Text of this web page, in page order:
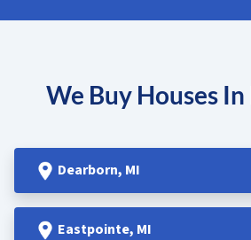
We Buy Houses
Dearborn, MI
Eastpointe, MI